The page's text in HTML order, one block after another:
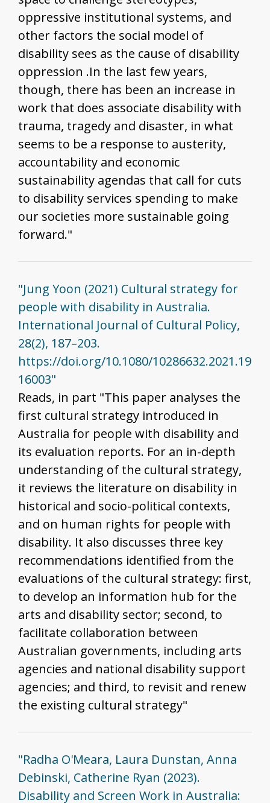
oppressive institutional systems, and
other factors the social model of
disability sees as the cause of disability
oppression .In the last few years,
though, there has been an increase in
work that does associate disability with
trauma, tragedy and disaster, in what
seems to be a response to austerity,
accountability and economic
sustainability agendas that call for cuts
to disability services spending to make
our societies more sustainable going
forward."
"Jung Yoon (2021) Cultural strategy for
people with disability in Australia.
International Journal of Cultural Policy,
28(2), 187–203.
https://doi.org/10.1080/10286632.2021.19
16003"
Reads, in part "This paper analyses the
first cultural strategy introduced in
Australia for people with disability and
its evaluation reports. For an in-depth
understanding of the cultural strategy,
it reviews the literature on disability in
historical and socio-political contexts,
and on human rights for people with
disability. It also discusses three key
recommendations identified from the
evaluations of the cultural strategy: first,
to develop an information hub for the
arts and disability sector; second, to
facilitate collaboration between
Australian governments, including arts
agencies and national disability support
agencies; and third, to revisit and renew
the existing cultural strategy"
"Radha O'Meara, Laura Dunstan, Anna
Debinski, Catherine Ryan (2023).
Disability and Screen Work in Australia: